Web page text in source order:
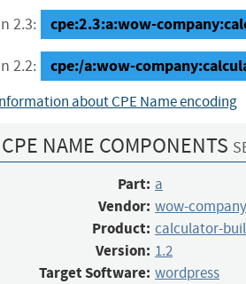
2.3: cpe:2.3:a:wow-
2.2: cpe:/a:wow-
about CPE Name encoding
CPE NAME COMPONENTS
Part: a
Vendor: wow-company
Product: calculator-
Version: 1.2
Target Software: wordpress